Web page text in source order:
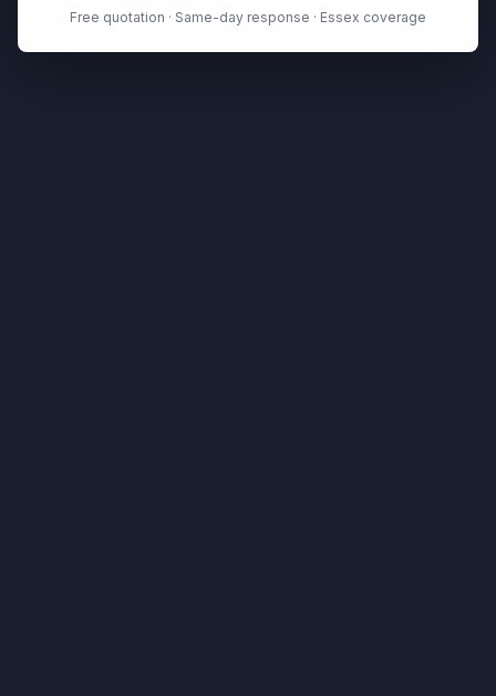
Free quotation · Same-day response · Essex coverage